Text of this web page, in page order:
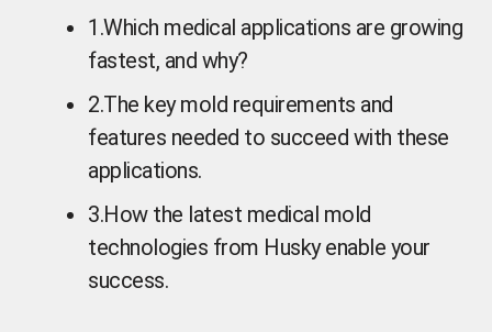
1.Which medical applications are growing
fastest, and why?
2.The key mold requirements and
features needed to succeed with these
applications.
3.How the latest medical mold
technologies from Husky enable your
success.